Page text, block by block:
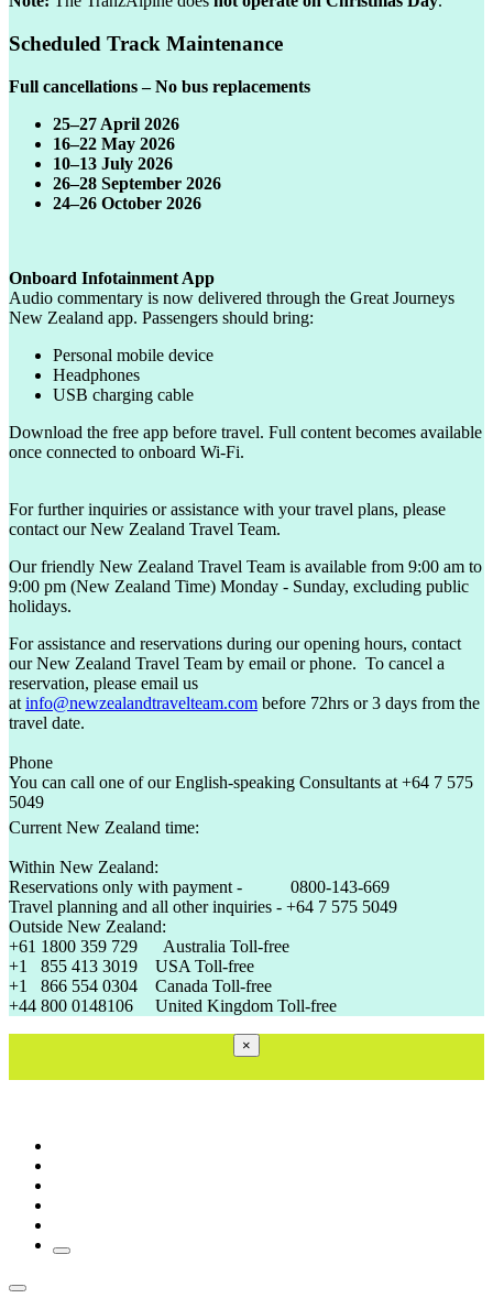
Scheduled Track Maintenance
Full cancellations – No bus replacements
25–27 April 2026
16–22 May 2026
10–13 July 2026
26–28 September 2026
24–26 October 2026
Onboard Infotainment App
Audio commentary is now delivered through the Great Journeys
New Zealand app. Passengers should bring:
Personal mobile device
Headphones
USB charging cable
Download the free app before travel. Full content becomes available
once connected to onboard Wi-Fi.
For further inquiries or assistance with your travel plans, please
contact our New Zealand Travel Team.
Our friendly New Zealand Travel Team is available from 9:00 am to
9:00 pm (New Zealand Time) Monday - Sunday, excluding public
holidays.
For assistance and reservations during our opening hours, contact
our New Zealand Travel Team by email or phone. To cancel a
reservation, please email us
at info@newzealandtravelteam.com before 72hrs or 3 days from the
travel date.
Phone
You can call one of our English-speaking Consultants at +64 7 575
5049
Current New Zealand time:
Within New Zealand:
Reservations only with payment - 0800-143-669
Travel planning and all other inquiries - +64 7 575 5049
Outside New Zealand:
+61 1800 359 729 Australia Toll-free
+1 855 413 3019 USA Toll-free
+1 866 554 0304 Canada Toll-free
+44 800 0148106 United Kingdom Toll-free
×
Toggle navigation
Toggle navigation